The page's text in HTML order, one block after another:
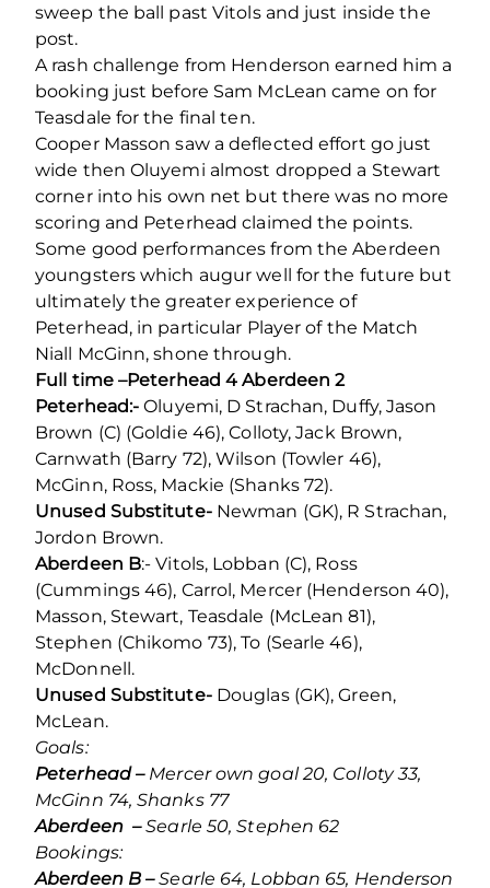
sweep the ball past Vitols and just inside the
post.
A rash challenge from Henderson earned him a
booking just before Sam McLean came on for
Teasdale for the final ten.
Cooper Masson saw a deflected effort go just
wide then Oluyemi almost dropped a Stewart
corner into his own net but there was no more
scoring and Peterhead claimed the points.
Some good performances from the Aberdeen
youngsters which augur well for the future but
ultimately the greater experience of
Peterhead, in particular Player of the Match
Niall McGinn, shone through.
Full time –Peterhead 4 Aberdeen 2
Peterhead:- Oluyemi, D Strachan, Duffy, Jason
Brown (C) (Goldie 46), Colloty, Jack Brown,
Carnwath (Barry 72), Wilson (Towler 46),
McGinn, Ross, Mackie (Shanks 72).
Unused Substitute- Newman (GK), R Strachan,
Jordon Brown.
Aberdeen B:- Vitols, Lobban (C), Ross
(Cummings 46), Carrol, Mercer (Henderson 40),
Masson, Stewart, Teasdale (McLean 81),
Stephen (Chikomo 73), To (Searle 46),
McDonnell.
Unused Substitute- Douglas (GK), Green,
McLean.
Goals:
Peterhead –Mercer own goal 20, Colloty 33,
McGinn 74, Shanks 77
Aberdeen –Searle 50, Stephen 62
Bookings:
Aberdeen B –Searle 64, Lobban 65, Henderson